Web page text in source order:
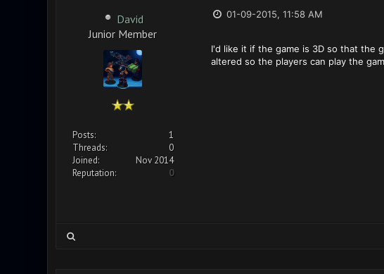
David
Junior Member
Posts:
1
Threads:
0
Joined:
Nov 2014
Reputation:
0
01-09-2015, 11:58 AM
I'd like it if the game is 3D so that the
altered so the players can play the